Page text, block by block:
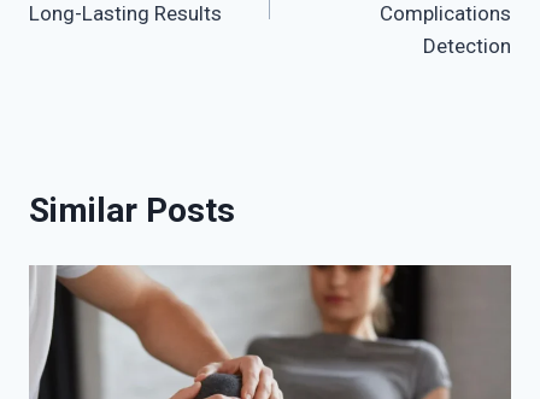
Long-Lasting Results
Complications
Detection
Similar Posts